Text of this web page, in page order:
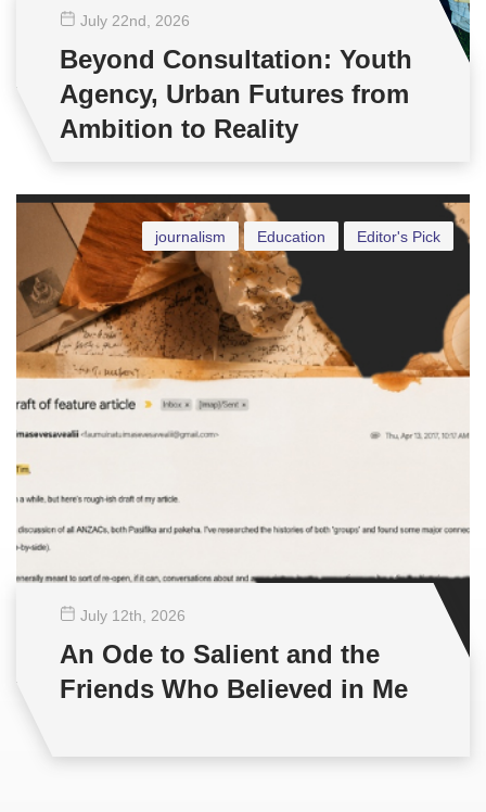
July 22nd , 2026
Beyond Consultation: Youth
Agency, Urban Futures from
Ambition to Reality
Editor's Pick
Education
journalism
July 12th , 2026
An Ode to Salient and the
Friends Who Believed in Me